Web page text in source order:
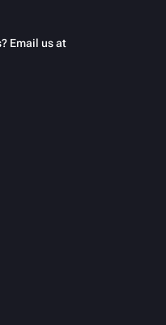
Email us at